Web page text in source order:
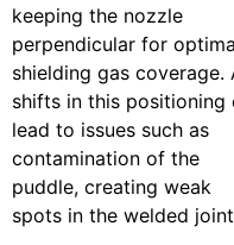
keeping the nozzle
perpendicular for
shielding gas coverage.
shifts in this positioning
lead to issues such as
contamination of the
puddle, creating weak
spots in the welded